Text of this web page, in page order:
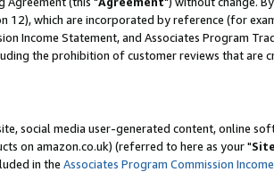
12), which are incorporated by reference (for
Income Statement, and Associates Program
the prohibition of customer reviews that are
social media user-generated content, online
on amazon.co.uk) (referred to here as your "Site
in the Associates Program Commission